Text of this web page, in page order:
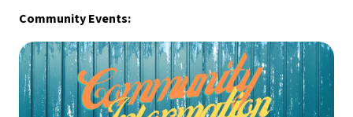
Community Events: